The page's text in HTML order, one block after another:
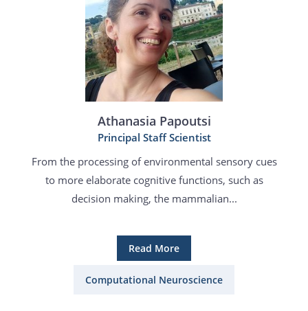
Athanasia Papoutsi
Principal Staff Scientist
From the processing of environmental sensory cues
to more elaborate cognitive functions, such as
decision making, the mammalian...
Read More
Computational Neuroscience